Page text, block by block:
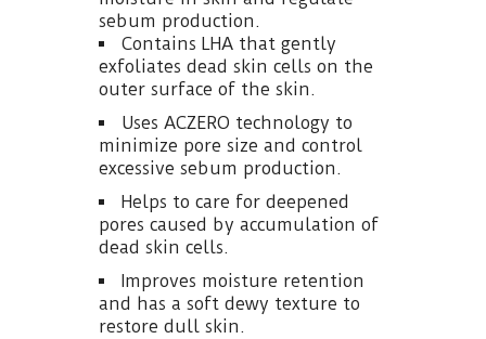
sebum production.
Contains LHA that gently
exfoliates dead skin cells on the
outer surface of the skin.
Uses ACZERO technology to
minimize pore size and control
excessive sebum production.
Helps to care for deepened
pores caused by accumulation of
dead skin cells.
Improves moisture retention
and has a soft dewy texture to
restore dull skin.